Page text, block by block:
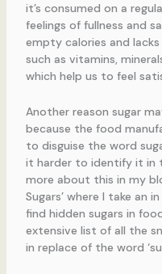
it’s consumed on a
feelings of fullness and
empty calories and
such as vitamins,
which help us to feel
Another reason sugar
because the food
to disguise the word
it harder to identify it in
more about this in my
Sugars’ where I take an
find hidden sugars in
extensive list of all the
in replace of the word